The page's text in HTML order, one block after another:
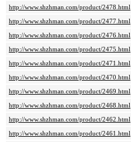
http://www.shzhman.com/product/2478.html
http://www.shzhman.com/product/2477.html
http://www.shzhman.com/product/2476.html
http://www.shzhman.com/product/2475.html
http://www.shzhman.com/product/2471.html
http://www.shzhman.com/product/2470.html
http://www.shzhman.com/product/2469.html
http://www.shzhman.com/product/2468.html
http://www.shzhman.com/product/2462.html
http://www.shzhman.com/product/2461.html